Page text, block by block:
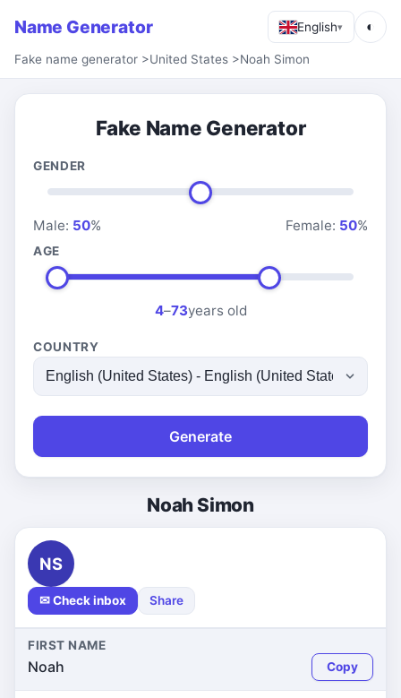
Name Generator English▾ ◐
Fake name generator >United States >Noah Simon
Fake Name Generator
GENDER
Male: 50% Female: 50%
AGE
4–73years old
COUNTRY
Generate
Noah Simon
NS
✉ Check inbox Share
FIRST NAME
Noah Copy